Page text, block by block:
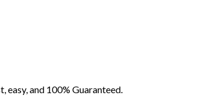
easy, and 100% Guaranteed.